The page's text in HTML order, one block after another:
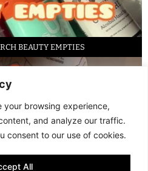
your browsing experience,
and analyze our traffic.
consent to our use of cookies.
All
BEAUTY EMPTIES